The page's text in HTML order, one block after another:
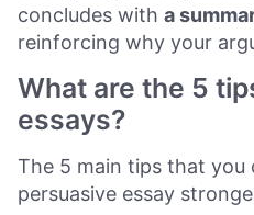
concludes with a
reinforcing why your
What are the 5
essays?
The 5 main tips that
persuasive essay